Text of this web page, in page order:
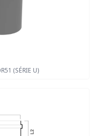
(SÉRIE U)